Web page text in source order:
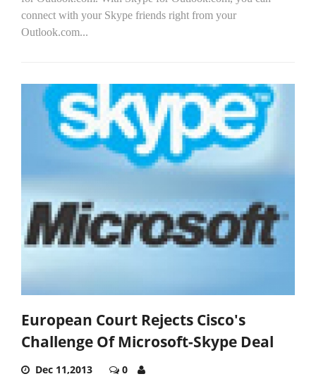
connect with your Skype friends right from your
Outlook.com...
European Court Rejects Cisco's
Challenge Of Microsoft-Skype Deal
Dec 11,2013 0